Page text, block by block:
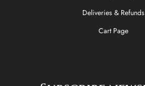
Deliveries & Refunds
Cart Page